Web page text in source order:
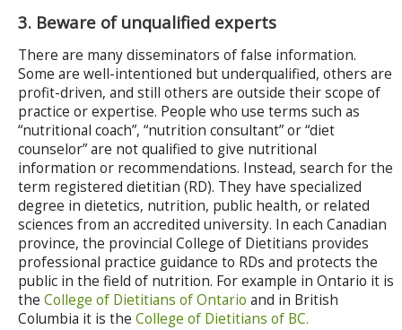
3. Beware of unqualified experts
There are many disseminators of false information.
Some are well-intentioned but underqualified, others are
profit-driven, and still others are outside their scope of
practice or expertise. People who use terms such as
“nutritional coach”, “nutrition consultant” or “diet
counselor” are not qualified to give nutritional
information or recommendations. Instead, search for the
term registered dietitian (RD). They have specialized
degree in dietetics, nutrition, public health, or related
sciences from an accredited university. In each Canadian
province, the provincial College of Dietitians provides
professional practice guidance to RDs and protects the
public in the field of nutrition. For example in Ontario it is
the College of Dietitians of Ontario and in British
Columbia it is the College of Dietitians of BC.